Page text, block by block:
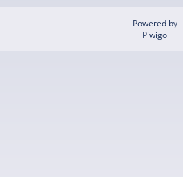
Powered by
Piwigo